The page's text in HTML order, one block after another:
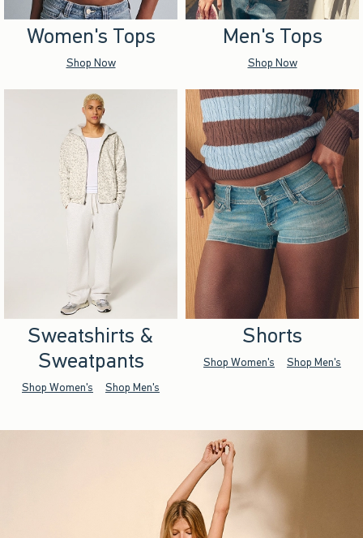
Women's Tops
Shop Now
Men's Tops
Shop Now
Sweatshirts &
Sweatpants
Shop Women's Shop Men's
Shorts
Shop Women's Shop Men's